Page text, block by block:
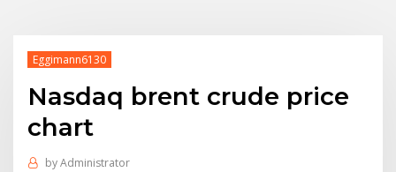
Eggimann6130
Nasdaq brent crude price
chart
byAdministrator